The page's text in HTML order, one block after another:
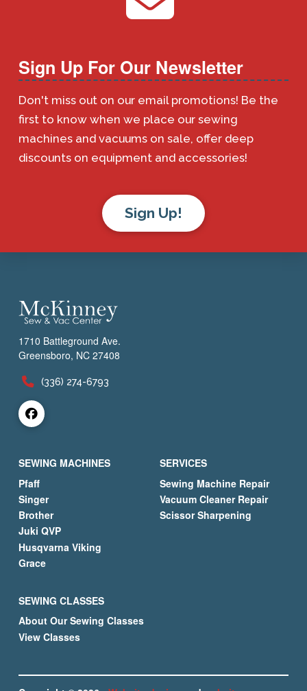
Sign Up For Our Newsletter
Don't miss out on our email promotions! Be the
first to know when we place our sewing
machines and vacuums on sale, offer deep
discounts on equipment and accessories!
Sign Up!
1710 Battleground Ave.
Greensboro, NC 27408
(336) 274-6793
SEWING MACHINES
Pfaff
Singer
Brother
Juki QVP
Husqvarna Viking
Grace
SERVICES
Sewing Machine Repair
Vacuum Cleaner Repair
Scissor Sharpening
SEWING CLASSES
About Our Sewing Classes
View Classes